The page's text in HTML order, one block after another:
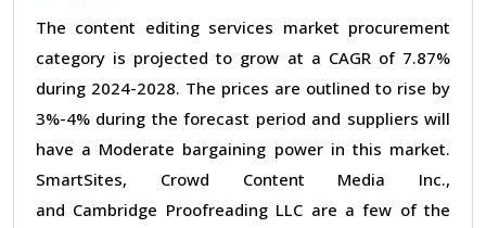
The content editing services market procurement
category is projected to grow at a CAGR of 7.87%
during 2024-2028. The prices are outlined to rise by
3%-4% during the forecast period and suppliers will
have a Moderate bargaining power in this market.
SmartSites, Crowd Content Media Inc.,
and Cambridge Proofreading LLC are a few of the